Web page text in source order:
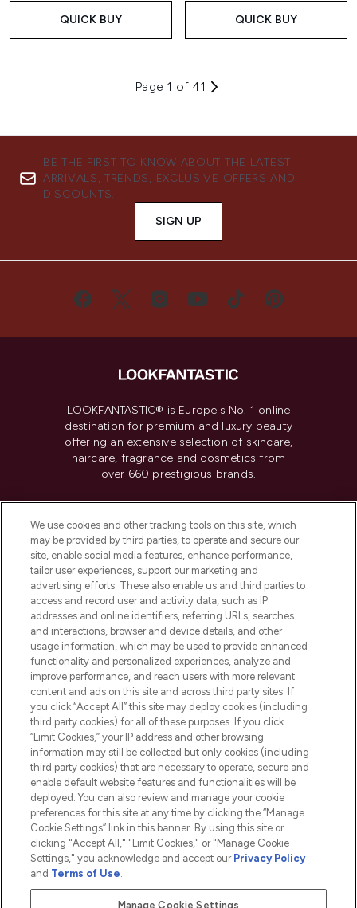
QUICK BUY QUICK BUY
Page 1 of 41
BE THE FIRST TO KNOW ABOUT THE LATEST
ARRIVALS, TRENDS, EXCLUSIVE OFFERS AND
DISCOUNTS.
SIGN UP
LOOKFANTASTIC® is Europe's No. 1 online
destination for premium and luxury beauty
offering an extensive selection of skincare,
haircare, fragrance and cosmetics from
over 660 prestigious brands.
Do Not Sell or Share My Personal
Information
HELP & INFORMATION
COMPANY INFORMATION
ABOUT LOOKFANTASTIC
2026 The Hut.com Ltd t/a Lookfantastic.com
THG Beauty Limited (FRN: 1022963), trading as www.lookfantastic.com, is
an Introducer Appointed Representative of Frasers Group Financial
Pay Securely With
We use cookies and other tracking tools on this site, which
may be provided by third parties, to operate and secure our
site, enable social media features, enhance performance,
tailor user experiences, support our marketing and
advertising efforts. These also enable us and third parties to
access and record user and activity data, such as IP
addresses and online identifiers, referring URLs, searches
and interactions, browser and device details, and other
usage information, which may be used to provide enhanced
functionality and personalized experiences, analyze and
improve performance, and reach users with more relevant
content and ads on this site and across third party sites. If
you click “Accept All” this site may deploy cookies (including
third party cookies) for all of these purposes. If you click
“Limit Cookies,” your IP address and other browsing
information may still be collected but only cookies (including
third party cookies) that are necessary to operate, secure and
enable default website features and functionalities will be
deployed. You can also review and manage your cookie
preferences for this site at any time by clicking the “Manage
Cookie Settings” link in this banner. By using this site or
clicking "Accept All," "Limit Cookies," or "Manage Cookie
Settings," you acknowledge and accept our Privacy Policy
and Terms of Use.
Manage Cookie Settings